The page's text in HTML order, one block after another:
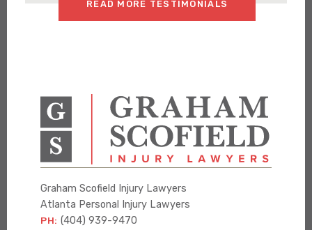
READ MORE TESTIMONIALS
Graham Scofield Injury Lawyers
Atlanta Personal Injury Lawyers
PH: (404) 939-9470